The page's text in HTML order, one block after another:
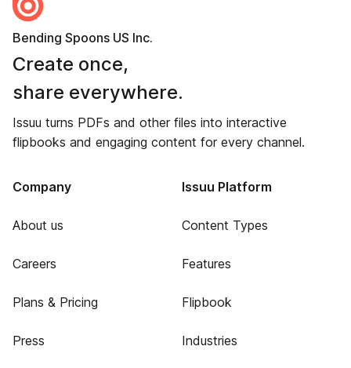
Bending Spoons US Inc.
Create once,
share everywhere.
Issuu turns PDFs and other files into interactive
flipbooks and engaging content for every channel.
Company
About us
Careers
Plans & Pricing
Press
Issuu Platform
Content Types
Features
Flipbook
Industries